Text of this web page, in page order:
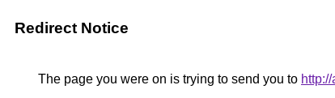
Redirect Notice
The page you were on is trying to send you to